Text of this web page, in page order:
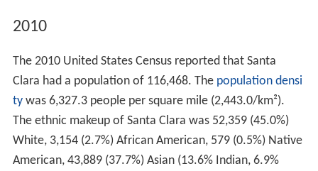
2010
The 2010 United States Census reported that Santa
Clara had a population of 116,468. The population densi
tywas 6,327.3 people per square mile (2,443.0/km²).
The ethnic makeup of Santa Clara was 52,359 (45.0%)
White, 3,154 (2.7%) African American, 579 (0.5%) Native
American, 43,889 (37.7%) Asian (13.6% Indian, 6.9%